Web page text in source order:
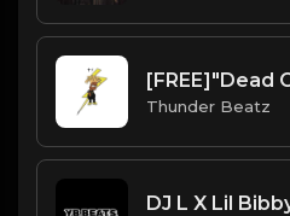
Thunder Beatz